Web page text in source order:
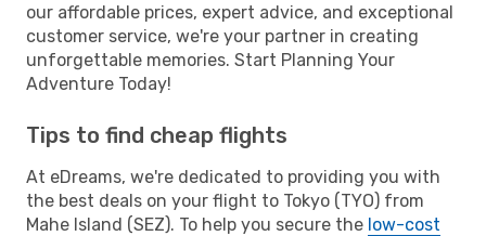
our affordable prices, expert advice, and exceptional
customer service, we're your partner in creating
unforgettable memories. Start Planning Your
Adventure Today!
Tips to find cheap flights
At eDreams, we're dedicated to providing you with
the best deals on your flight to Tokyo (TYO) from
Mahe Island (SEZ). To help you secure the low-cost